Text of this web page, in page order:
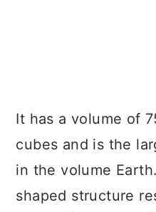
It has a volume of
cubes and is the
in the volume
shaped structure